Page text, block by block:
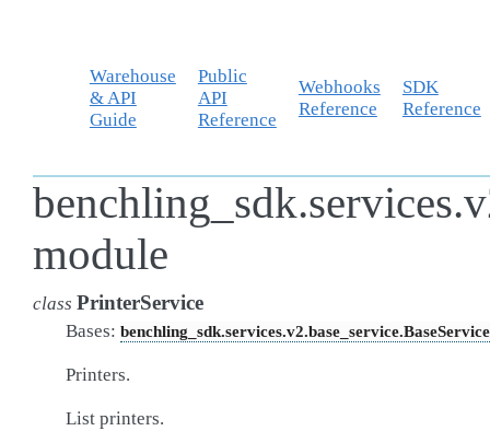
Warehouse
& API
Guide
Public
API
Reference
Webhooks
Reference
SDK
Reference
module
class PrinterService
Bases: benchling_sdk.services.v2.base_service.BaseService
Printers.
List printers.